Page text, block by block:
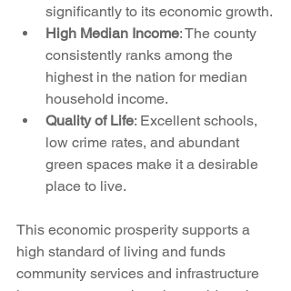
significantly to its economic growth.
High Median Income: The county
consistently ranks among the
highest in the nation for median
household income.
Quality of Life: Excellent schools,
low crime rates, and abundant
green spaces make it a desirable
place to live.
This economic prosperity supports a
high standard of living and funds
community services and infrastructure